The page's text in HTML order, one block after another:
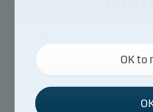
Necessary cookies
Necessary cookies help
activating basic
and access to secure
OK to